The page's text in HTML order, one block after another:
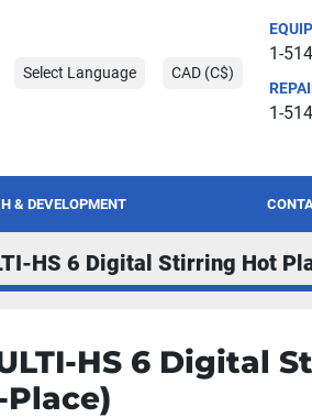
Select Language CAD (C$)
1-
1-
& DEVELOPMENT
HS 6 Digital Stirring Hot
HS 6 Digital